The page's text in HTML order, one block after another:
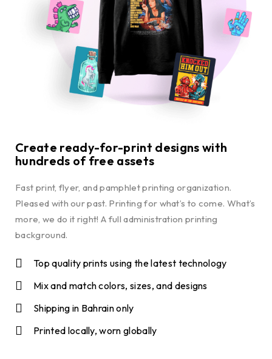
Create ready-for-print designs with
hundreds of free assets
Fast print, flyer, and pamphlet printing organization.
Pleased with our past. Printing for what’s to come. What’s
more, we do it right! A full administration printing
background.
Top quality prints using the latest technology
Mix and match colors, sizes, and designs
Shipping in Bahrain only
Printed locally, worn globally